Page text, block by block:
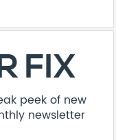
FIX
peek of new
newsletter